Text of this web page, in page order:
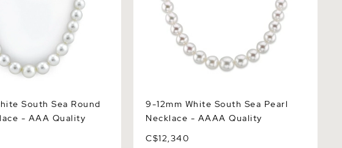
South Sea Round
- AAA Quality
9-12mm White South Sea Pearl
Necklace - AAAA Quality
C$12,340